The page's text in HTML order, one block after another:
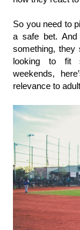
So you need to
a safe bet. And
something, they
looking to fit
weekends,
relevance to